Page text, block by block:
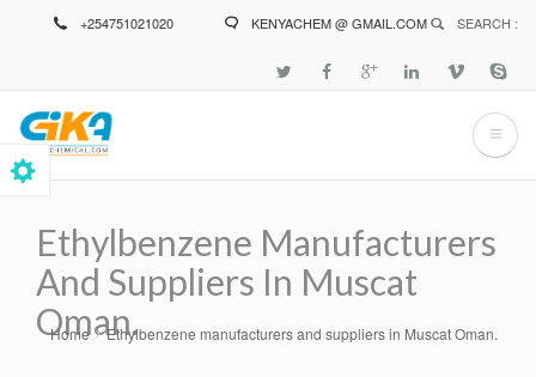
+254751021020 KENYACHEM @ GMAIL.COM SEARCH :
Ethylbenzene Manufacturers
And Suppliers In Muscat
Oman.
Breadcrumb
Home Ethylbenzene manufacturers and suppliers in Muscat Oman.